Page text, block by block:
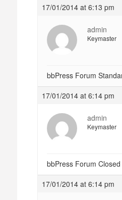
17/01/2014 at 6:13 pm
admin
Keymaster
bbPress Forum
17/01/2014 at 6:14 pm
admin
Keymaster
bbPress Forum
17/01/2014 at 6:14 pm